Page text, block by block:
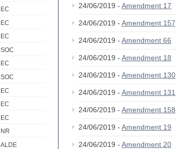
EC
EC
EC
SOC
EC
SOC
EC
EC
EC
NR
ALDE
24/06/2019 - Amendment 17
24/06/2019 - Amendment 157
24/06/2019 - Amendment 66
24/06/2019 - Amendment 18
24/06/2019 - Amendment 130
24/06/2019 - Amendment 131
24/06/2019 - Amendment 158
24/06/2019 - Amendment 19
24/06/2019 - Amendment 20